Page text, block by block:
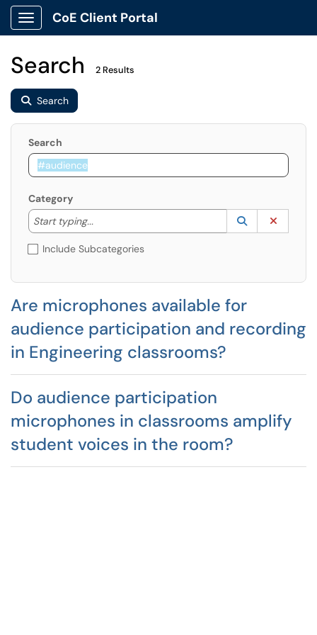
Show Applications Menu
CoE Client Portal
Search 2 Results
Search
Search
Category
Start typing...
Start typing to lookup. Use the UP and DOWN
Lookup
(opens in a
Include Subcategories
Are microphones available for
audience participation and recording
in Engineering classrooms?
Do audience participation
microphones in classrooms amplify
student voices in the room?